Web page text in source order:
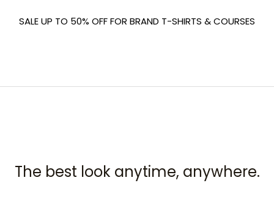
SALE UP TO 50% OFF FOR BRAND T-SHIRTS & COURSES
The best look anytime, anywhere.